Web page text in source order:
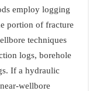
employ logging
portion of fracture
techniques
logs, borehole
If a hydraulic
wellbore